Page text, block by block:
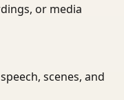
or media
scenes, and